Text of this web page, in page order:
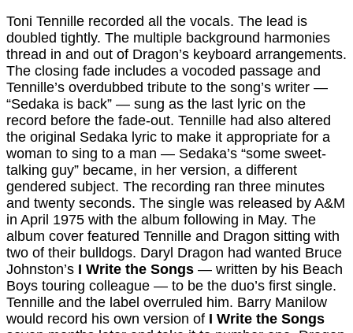
Toni Tennille recorded all the vocals. The lead is
doubled tightly. The multiple background harmonies
thread in and out of Dragon’s keyboard arrangements.
The closing fade includes a vocoded passage and
Tennille’s overdubbed tribute to the song’s writer —
“Sedaka is back” — sung as the last lyric on the
record before the fade-out. Tennille had also altered
the original Sedaka lyric to make it appropriate for a
woman to sing to a man — Sedaka’s “some sweet-
talking guy” became, in her version, a different
gendered subject. The recording ran three minutes
and twenty seconds. The single was released by A&M
in April 1975 with the album following in May. The
album cover featured Tennille and Dragon sitting with
two of their bulldogs. Daryl Dragon had wanted Bruce
Johnston’s I Write the Songs — written by his Beach
Boys touring colleague — to be the duo’s first single.
Tennille and the label overruled him. Barry Manilow
would record his own version of I Write the Songs